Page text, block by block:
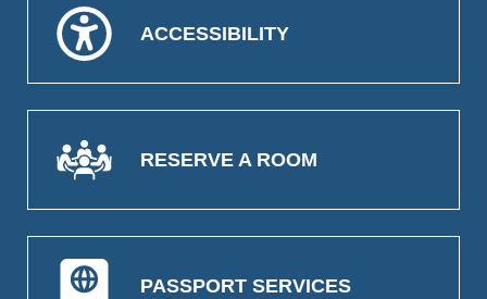
ACCESSIBILITY
RESERVE A ROOM
PASSPORT SERVICES